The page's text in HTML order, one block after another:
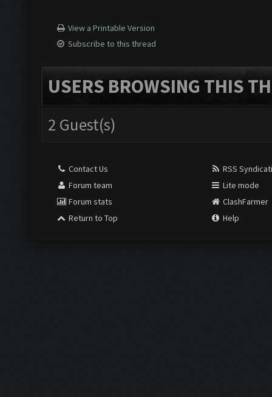
View a Printable Version
Subscribe to this thread
USERS BROWSING THIS
2 Guest(s)
Contact Us
Forum team
Forum stats
Return to Top
RSS
Lite mode
ClashFarmer
Help